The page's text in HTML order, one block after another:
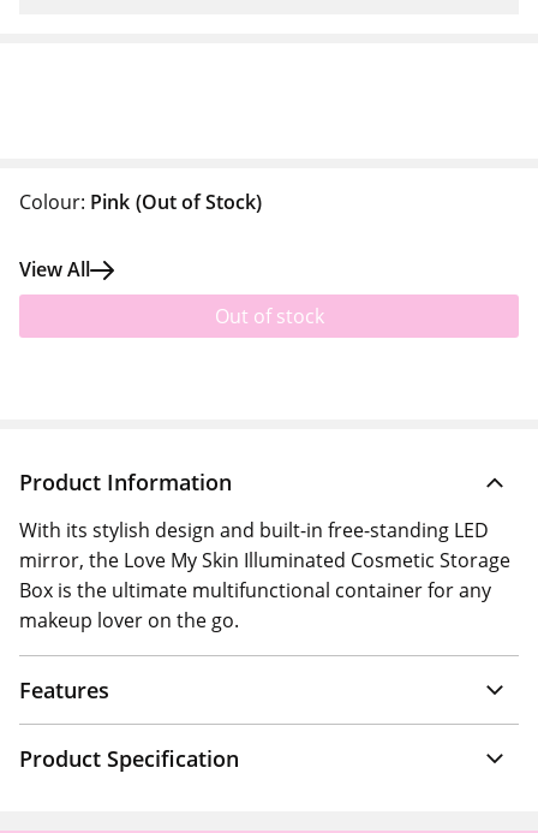
Colour: Pink (Out of Stock)
View All
Out of stock
Product Information
With its stylish design and built-in free-standing LED
mirror, the Love My Skin Illuminated Cosmetic Storage
Box is the ultimate multifunctional container for any
makeup lover on the go.
Features
Product Specification